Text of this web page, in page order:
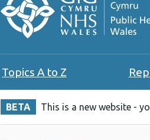
Topics A to Z
BETA This is a new website -